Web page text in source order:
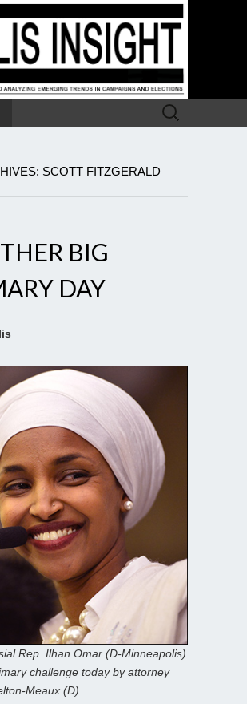
Search
for:
SCOTT FITZGERALD
BIG
DAY
Rep. Ilhan Omar (D-Minneapolis)
challenge today by attorney
Meaux (D).